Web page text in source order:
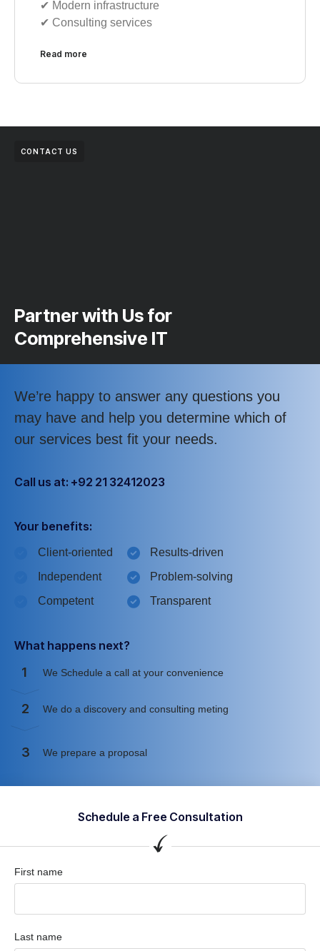
✔︎ Modern infrastructure
✔︎ Consulting services
Read more
CONTACT US
Partner with Us for
Comprehensive IT
We’re happy to answer any questions you
may have and help you determine which of
our services best fit your needs.
Call us at: +92 21 32412023
Your benefits:
Client-oriented
Independent
Competent
Results-driven
Problem-solving
Transparent
What happens next?
1 We Schedule a call at your convenience
2 We do a discovery and consulting meting
3 We prepare a proposal
Schedule a Free Consultation
First name
Last name